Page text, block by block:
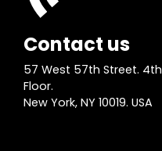
Contact us
57 West 57th Street. 4th
Floor.
New York, NY 10019. USA